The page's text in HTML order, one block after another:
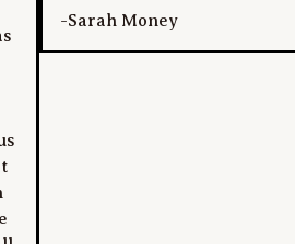
-Sarah Money